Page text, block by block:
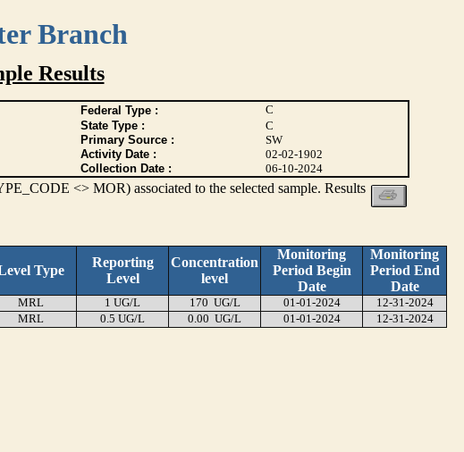
Branch
Results
Federal Type :
C
State Type :
C
Primary Source :
SW
Activity Date :
02-02-1902
Collection Date : 06-10-2024
<> MOR) associated to the selected sample. Results
Type
Reporting
Level
Concentration
level
Monitoring
Period Begin
Date
Monitoring
Period End
Date
MRL 1 UG/L 170 UG/L 01-01-2024
12-31-2024
MRL 0.5 UG/L 0.00 UG/L 01-01-2024 12-31-2024